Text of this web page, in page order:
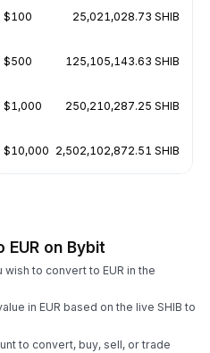
$100 25,021,028.73 SHIB
$500 125,105,143.63 SHIB
$1,000 250,210,287.25 SHIB
$10,000 2,502,102,872.51 SHIB
on Bybit
wish to convert to EUR in the
in EUR based on the live SHIB to
to convert, buy, sell, or trade